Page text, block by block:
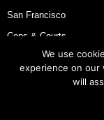
San Francisco
Cops & Courts
Bart Police Shooting
We use
experience on
will